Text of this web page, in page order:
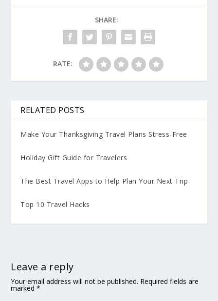
SHARE:
RATE:
RELATED POSTS
Make Your Thanksgiving Travel Plans Stress-Free
Holiday Gift Guide for Travelers
The Best Travel Apps to Help Plan Your Next Trip
Top 10 Travel Hacks
Leave a reply
Your email address will not be published. Required fields are
marked*